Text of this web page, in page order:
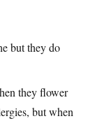
but they do
they flower
but when